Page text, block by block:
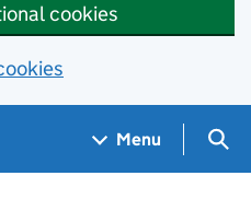
cookies
Menu